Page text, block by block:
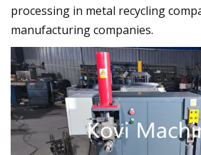
processing in metal recycling
manufacturing companies.